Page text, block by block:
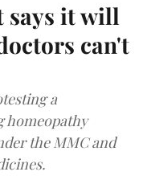
says it will
can't
a
homeopathy
the MMC and